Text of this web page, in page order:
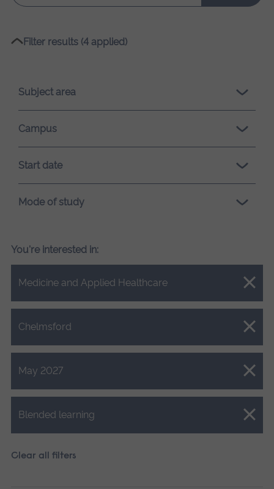
Please
loading.
Filter results (4 applied)
Subject area
Campus
Start date
Mode of study
You're interested in:
Medicine and Applied Healthcare
Close.
Chelmsford
Close.
May 2027
Close.
Blended learning
Close.
Clear all filters